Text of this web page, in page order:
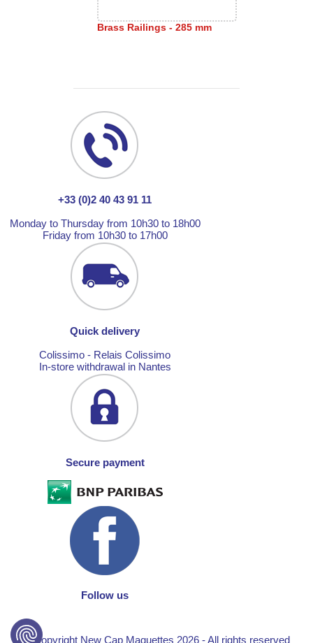
Brass Railings - 285 mm
+33 (0)2 40 43 91 11
Monday to Thursday from 10h30 to 18h00
Friday from 10h30 to 17h00
Quick delivery
Colissimo - Relais Colissimo
In-store withdrawal in Nantes
Secure payment
Follow us
© Copyright New Cap Maquettes 2026 - All rights reserved